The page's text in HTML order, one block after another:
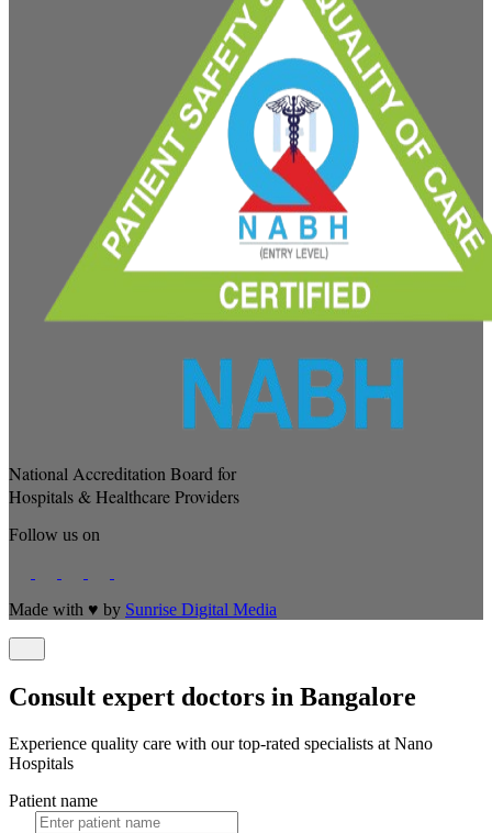
National Accreditation Board for
Hospitals & Healthcare Providers
Follow us on
Made with ♥ by Sunrise Digital Media
Consult expert doctors in Bangalore
Experience quality care with our top-rated specialists at Nano
Hospitals
Patient name